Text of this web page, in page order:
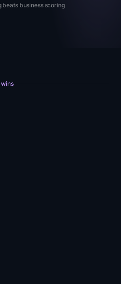
business scoring
wins